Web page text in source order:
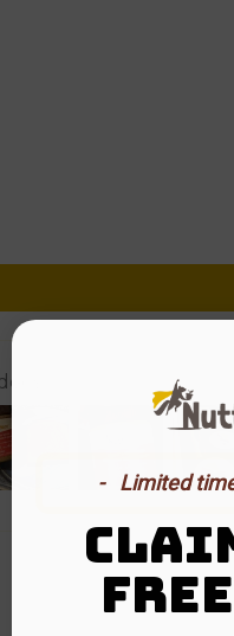
-⠀Limited